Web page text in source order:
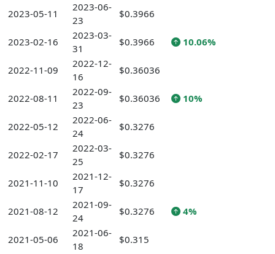
2023-05-11
2023-06-
23
$0.3966
2023-02-16
2023-03-
31
$0.3966 10.06%
2022-11-09
2022-12-
16
$0.36036
2022-08-11
2022-09-
23
$0.36036 10%
2022-05-12
2022-06-
24
$0.3276
2022-02-17
2022-03-
25
$0.3276
2021-11-10
2021-12-
17
$0.3276
2021-08-12
2021-09-
24
$0.3276 4%
2021-05-06
2021-06-
18
$0.315